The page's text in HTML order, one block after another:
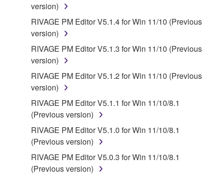
version)
RIVAGE PM Editor V5.1.4 for Win 11/10 (Previous
version)
RIVAGE PM Editor V5.1.3 for Win 11/10 (Previous
version)
RIVAGE PM Editor V5.1.2 for Win 11/10 (Previous
version)
RIVAGE PM Editor V5.1.1 for Win 11/10/8.1
(Previous version)
RIVAGE PM Editor V5.1.0 for Win 11/10/8.1
(Previous version)
RIVAGE PM Editor V5.0.3 for Win 11/10/8.1
(Previous version)